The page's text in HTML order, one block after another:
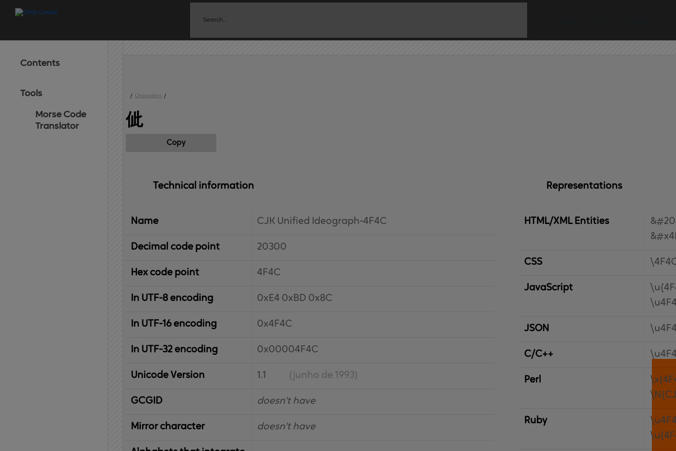
Contents
Tools
Morse Code
Translator
/ Characters /
佌
Copy
Technical information
Name CJK Unified Ideograph-4F4C
Decimal code point 20300
Hex code point 4F4C
In UTF-8 encoding 0xE4 0xBD 0x8C
In UTF-16 encoding 0x4F4C
In UTF-32 encoding 0x00004F4C
Unicode Version 1.1 (junho de 1993)
IBM
Graphic
Character
Global
ID doesn't have
Mirror character doesn't have
Representations
HTML/XML Entities
CSS
JavaScript
JSON
C/C++
Perl
Ruby